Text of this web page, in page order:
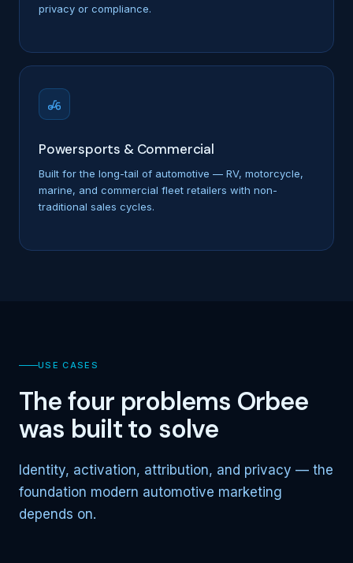
privacy or compliance.
Powersports & Commercial
Built for the long-tail of automotive — RV, motorcycle,
marine, and commercial fleet retailers with non-
traditional sales cycles.
USE CASES
The four problems Orbee
was built to solve
Identity, activation, attribution, and privacy — the
foundation modern automotive marketing
depends on.